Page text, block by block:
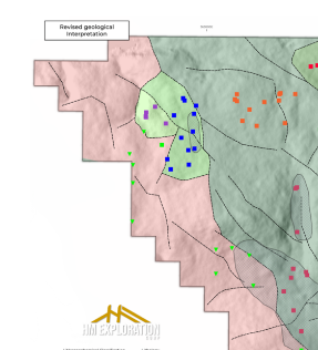
trending lithological boundary
separating volcanic rocks of the
Karmutsen Formation in the east
and quartz dioritic intrusive rocks
Island Plutonic Suite to the west.